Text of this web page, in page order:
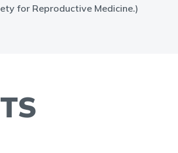
for Reproductive Medicine.)